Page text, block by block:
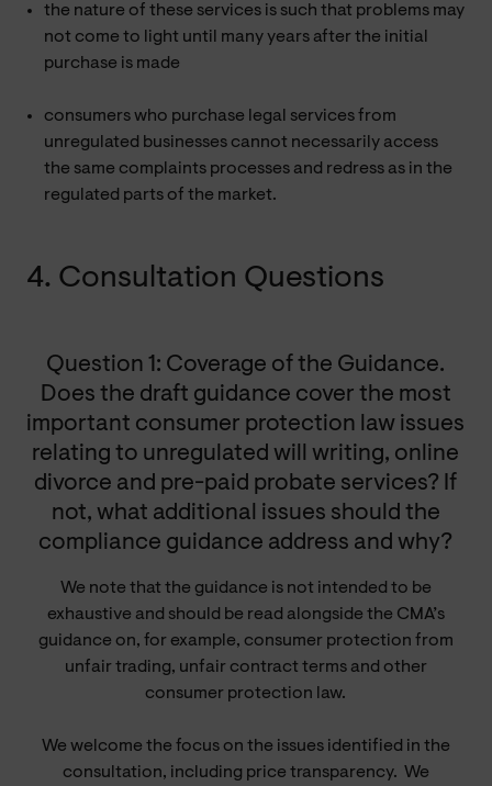
the nature of these services is such that problems may
not come to light until many years after the initial
purchase is made
consumers who purchase legal services from
unregulated businesses cannot necessarily access
the same complaints processes and redress as in the
regulated parts of the market.
4. Consultation Questions
Question 1: Coverage of the Guidance.
Does the draft guidance cover the most
important consumer protection law issues
relating to unregulated will writing, online
divorce and pre-paid probate services? If
not, what additional issues should the
compliance guidance address and why?
We note that the guidance is not intended to be
exhaustive and should be read alongside the CMA’s
guidance on, for example, consumer protection from
unfair trading, unfair contract terms and other
consumer protection law.
We welcome the focus on the issues identified in the
consultation, including price transparency. We